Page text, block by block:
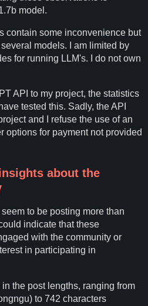
model.
contain some inconvenience but
models. I am limited by
for running LLM's. I do not own
API to my project, the statistics
tested this. Sadly, the API
and I refuse the use of an
options for payment not provided
about the
to be posting more than
indicate that these
with the community or
in participating in
the post lengths, ranging from
to 742 characters